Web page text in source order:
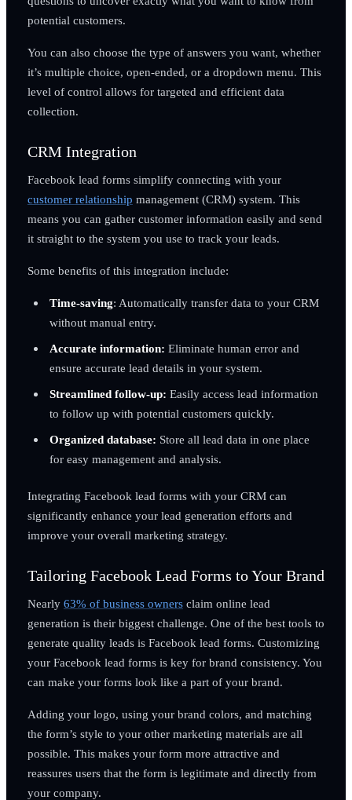
potential customers.
You can also choose the type of answers you want, whether
it’s multiple choice, open-ended, or a dropdown menu. This
level of control allows for targeted and efficient data
collection.
CRM Integration
Facebook lead forms simplify connecting with your
customer relationship management (CRM) system. This
means you can gather customer information easily and send
it straight to the system you use to track your leads.
Some benefits of this integration include:
Time-saving: Automatically transfer data to your CRM
without manual entry.
Accurate information: Eliminate human error and
ensure accurate lead details in your system.
Streamlined follow-up: Easily access lead information
to follow up with potential customers quickly.
Organized database: Store all lead data in one place
for easy management and analysis.
Integrating Facebook lead forms with your CRM can
significantly enhance your lead generation efforts and
improve your overall marketing strategy.
Tailoring Facebook Lead Forms to Your Brand
Nearly 63% of business ownersclaim online lead
generation is their biggest challenge. One of the best tools to
generate quality leads is Facebook lead forms. Customizing
your Facebook lead forms is key for brand consistency. You
can make your forms look like a part of your brand.
Adding your logo, using your brand colors, and matching
the form’s style to your other marketing materials are all
possible. This makes your form more attractive and
reassures users that the form is legitimate and directly from
your company.